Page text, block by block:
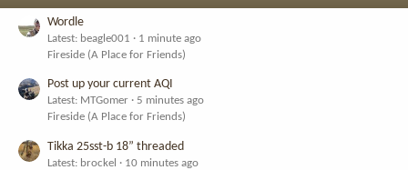
Wordle
Latest: beagle001
1 minute ago
Fireside (A Place for Friends)
Post up your current AQI
Latest: MTGomer
5 minutes ago
Fireside (A Place for Friends)
Tikka 25sst-b 18” threaded
Latest: brockel
10 minutes ago